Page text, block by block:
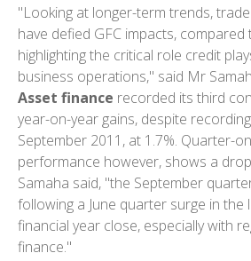
"Looking at longer-term trends,
have defied GFC impacts,
highlighting the critical role credit
business operations," said Mr
Asset finance recorded its third
year-on-year gains, despite
September 2011, at 1.7%. Quarter-
performance however, shows a
Samaha said, "the September
following a June quarter surge in
financial year close, especially with
finance."